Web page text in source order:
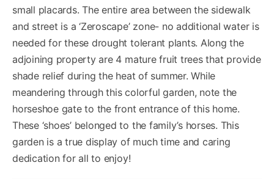
small placards. The entire area between the sidewalk
and street is a ‘Zeroscape’ zone- no additional water is
needed for these drought tolerant plants. Along the
adjoining property are 4 mature fruit trees that provide
shade relief during the heat of summer. While
meandering through this colorful garden, note the
horseshoe gate to the front entrance of this home.
These ‘shoes’ belonged to the family’s horses. This
garden is a true display of much time and caring
dedication for all to enjoy!